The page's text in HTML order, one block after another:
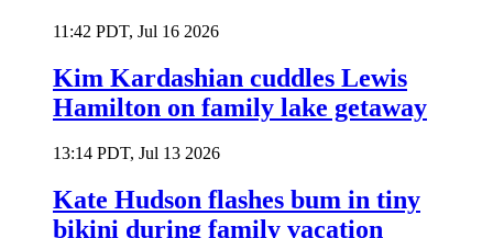
11:42 PDT, Jul 16 2026
Kim Kardashian cuddles Lewis
Hamilton on family lake getaway
13:14 PDT, Jul 13 2026
Kate Hudson flashes bum in tiny
bikini during family vacation